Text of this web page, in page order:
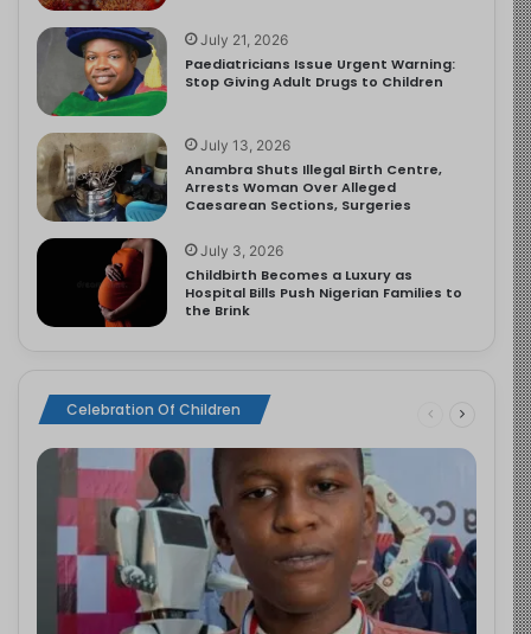
July 21, 2026
Paediatricians Issue Urgent Warning:
Stop Giving Adult Drugs to Children
July 13, 2026
Anambra Shuts Illegal Birth Centre,
Arrests Woman Over Alleged
Caesarean Sections, Surgeries
July 3, 2026
Childbirth Becomes a Luxury as
Hospital Bills Push Nigerian Families to
the Brink
Celebration Of Children